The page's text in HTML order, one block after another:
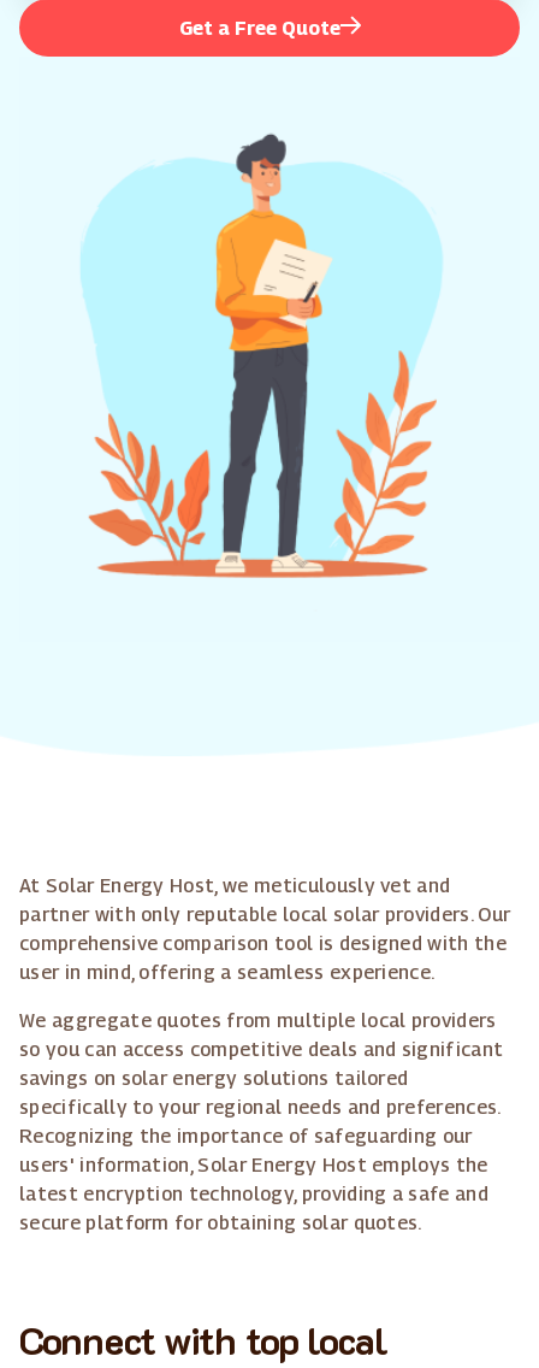
Get a Free Quote
At Solar Energy Host, we meticulously vet and
partner with only reputable local solar providers. Our
comprehensive comparison tool is designed with the
user in mind, offering a seamless experience.
We aggregate quotes from multiple local providers
so you can access competitive deals and significant
savings on solar energy solutions tailored
specifically to your regional needs and preferences.
Recognizing the importance of safeguarding our
users' information, Solar Energy Host employs the
latest encryption technology, providing a safe and
secure platform for obtaining solar quotes.
Connect with top local